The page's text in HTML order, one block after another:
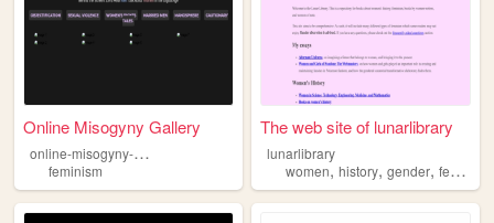
Online Misogyny Gallery
o
nline-misogyny-gallery
feminism
The web site of lunarlibrary
lunarlibrary
women,history,gender,feminism